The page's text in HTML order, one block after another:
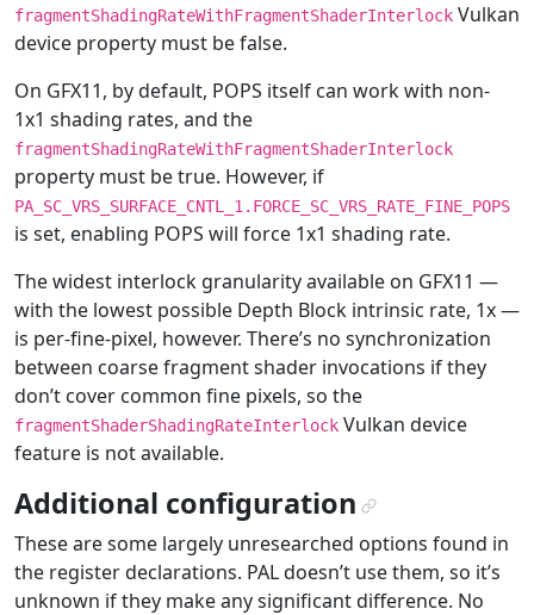
fragmentShadingRateWithFragmentShaderInterlock Vulkan
device property must be false.
On GFX11, by default, POPS itself can work with non-
1x1 shading rates, and the
fragmentShadingRateWithFragmentShaderInterlock
property must be true. However, if
PA_SC_VRS_SURFACE_CNTL_1.FORCE_SC_VRS_RATE_FINE_POPS
is set, enabling POPS will force 1x1 shading rate.
The widest interlock granularity available on GFX11 —
with the lowest possible Depth Block intrinsic rate, 1x —
is per-fine-pixel, however. There’s no synchronization
between coarse fragment shader invocations if they
don’t cover common fine pixels, so the
fragmentShaderShadingRateInterlock Vulkan device
feature is not available.
Additional configuration¶
These are some largely unresearched options found in
the register declarations. PAL doesn’t use them, so it’s
unknown if they make any significant difference. No